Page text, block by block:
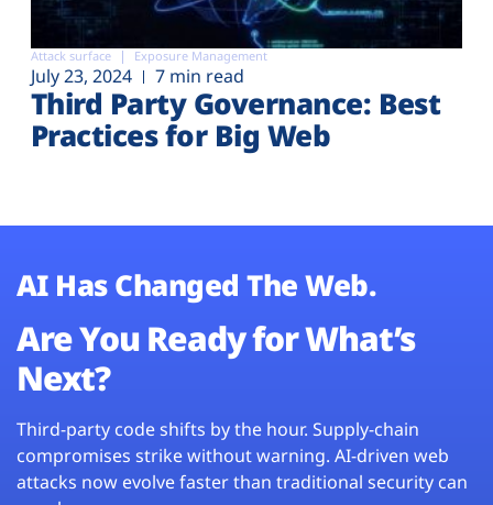
Attack surface Exposure Management
July 23, 2024 7 min read
Third Party Governance: Best
Practices for Big Web
AI Has Changed The Web.
Are You Ready for What’s
Next?
Third-party code shifts by the hour. Supply-chain
compromises strike without warning. AI-driven web
attacks now evolve faster than traditional security can